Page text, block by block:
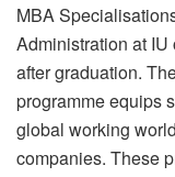
MBA
Administration at
after graduation.
programme equips
global working
companies. These